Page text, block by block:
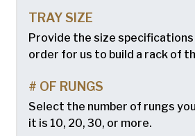
TRAY SIZE
Provide the size
order for us to build a rack of
# OF RUNGS
Select the number of rungs
it is 10, 20, 30, or more.